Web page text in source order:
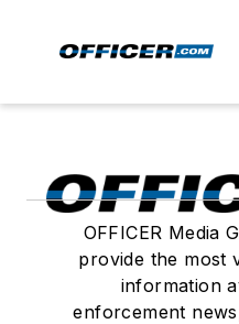
OFFICER Media
provide the most
information
enforcement